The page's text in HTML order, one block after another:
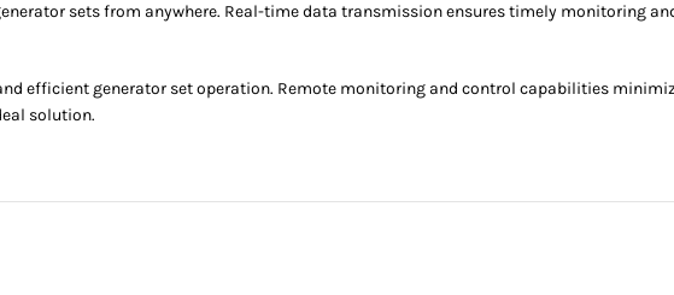
sets from anywhere. Real-time data transmission ensures timely monitoring
and efficient generator set operation. Remote monitoring and control capabilities
solution.